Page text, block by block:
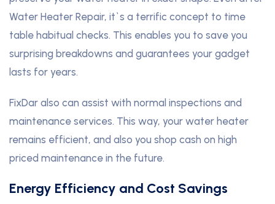
Water Heater Repair, it`s a terrific concept to time
table habitual checks. This enables you to save you
surprising breakdowns and guarantees your gadget
lasts for years.
FixDar also can assist with normal inspections and
maintenance services. This way, your water heater
remains efficient, and also you shop cash on high
priced maintenance in the future.
Energy Efficiency and Cost Savings